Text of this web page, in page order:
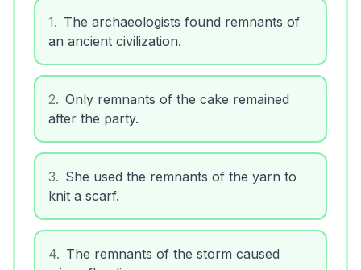
1. The archaeologists found remnants of
an ancient civilization.
2. Only remnants of the cake remained
after the party.
3. She used the remnants of the yarn to
knit a scarf.
4. The remnants of the storm caused